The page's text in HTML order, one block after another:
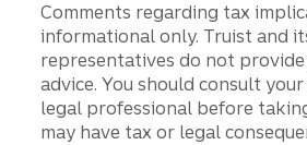
Comments regarding tax
informational only. Truist and
representatives do not
advice. You should consult
legal professional before
may have tax or legal